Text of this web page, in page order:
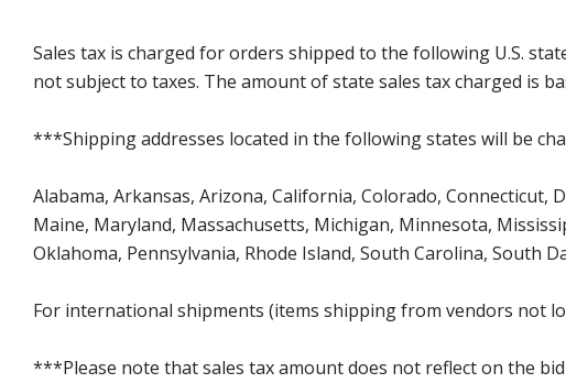
Sales tax is charged for orders shipped to the following U.S.
not subject to taxes. The amount of state sales tax charged is
***Shipping addresses located in the following states will be
Alabama, Arkansas, Arizona, California, Colorado, Connecticut,
Maine, Maryland, Massachusetts, Michigan, Minnesota,
Oklahoma, Pennsylvania, Rhode Island, South Carolina, South
For international shipments (items shipping from vendors not
***Please note that sales tax amount does not reflect on the